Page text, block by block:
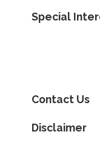
Special
Contact Us
Disclaimer